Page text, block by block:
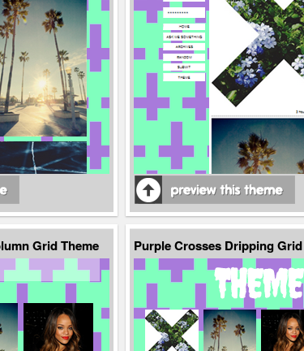
Grid Theme Purple Crosses Dripping Grid